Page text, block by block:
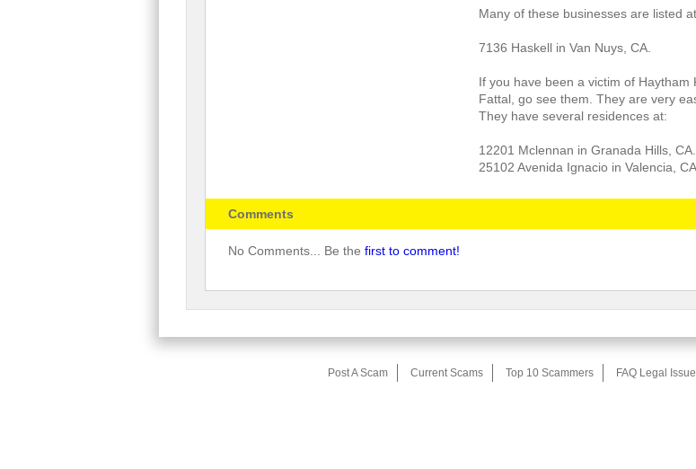
Many of these businesses are listed
7136 Haskell in Van Nuys, CA.
If you have been a victim of
Fattal, go see them. They are very
They have several residences at:
12201 Mclennan in Granada Hills, CA.
25102 Avenida Ignacio in Valencia,
Comments
No Comments... Be the first to comment!
Post A Scam Current Scams Top 10 Scammers FAQ Legal